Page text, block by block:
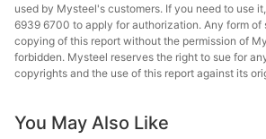
45# HR
Carbon
structural
plate
plate
used by Mysteel's customers. If you need to use
6939 6700 to apply for authorization. Any form of
copying of this report without the permission of
forbidden. Mysteel reserves the right to sue for
copyrights and the use of this report against its
You May Also Like